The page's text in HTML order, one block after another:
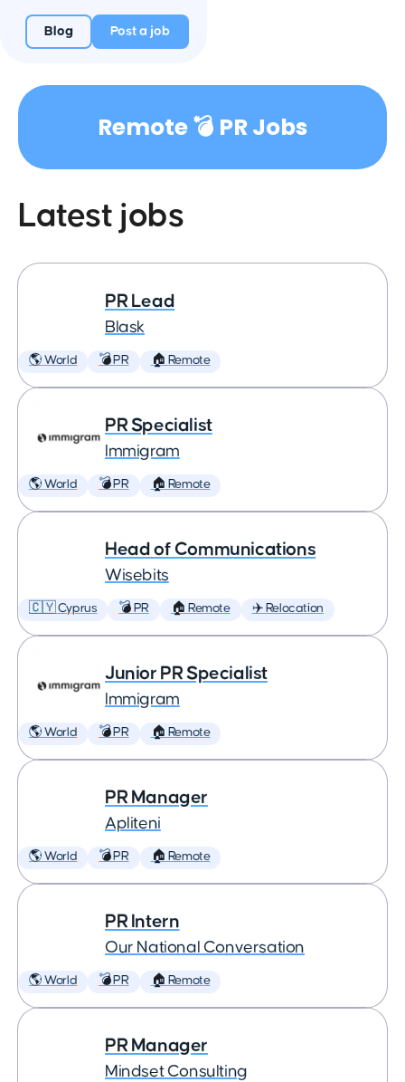
Blog Post a job
Remote 💣 PR Jobs
Latest jobs
PR Lead
Blask
🌎 World 💣 PR 🏠 Remote
PR Specialist
Immigram
🌎 World 💣 PR 🏠 Remote
Head of Communications
Wisebits
🇨🇾 Cyprus 💣 PR 🏠 Remote ✈️ Relocation
Junior PR Specialist
Immigram
🌎 World 💣 PR 🏠 Remote
PR Manager
Apliteni
🌎 World 💣 PR 🏠 Remote
PR Intern
Our National Conversation
🌎 World 💣 PR 🏠 Remote
PR Manager
Mindset Consulting